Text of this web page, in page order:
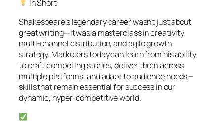
In Short:
Shakespeare’s legendary career wasn’t just about
great writing—it was a masterclass in creativity,
multi-channel distribution, and agile growth
strategy. Marketers today can learn from his ability
to craft compelling stories, deliver them across
multiple platforms, and adapt to audience needs—
skills that remain essential for success in our
dynamic, hyper-competitive world.